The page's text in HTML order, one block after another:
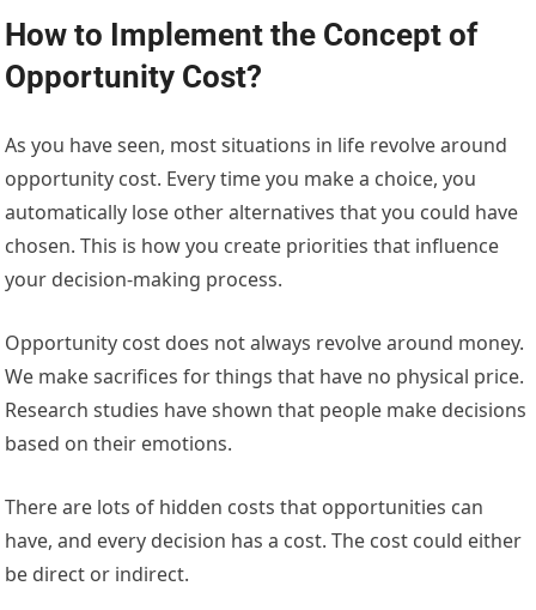
How to Implement the Concept of
Opportunity Cost?
As you have seen, most situations in life revolve around
opportunity cost. Every time you make a choice, you
automatically lose other alternatives that you could have
chosen. This is how you create priorities that influence
your decision-making process.
Opportunity cost does not always revolve around money.
We make sacrifices for things that have no physical price.
Research studies have shown that people make decisions
based on their emotions.
There are lots of hidden costs that opportunities can
have, and every decision has a cost. The cost could either
be direct or indirect.